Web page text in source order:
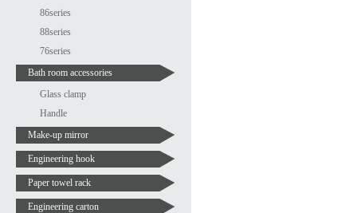
86series
88series
76series
Bath room accessories
Glass clamp
Handle
Make-up mirror
Engineering hook
Paper towel rack
Engineering carton